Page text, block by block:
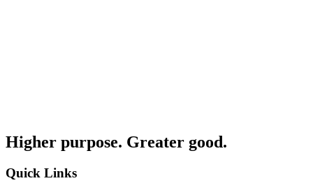
Higher purpose. Greater good.
Quick Links